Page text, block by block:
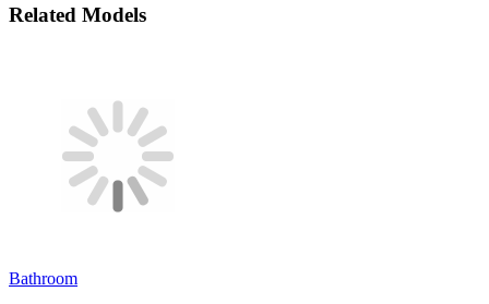
Related Models
Bathroom